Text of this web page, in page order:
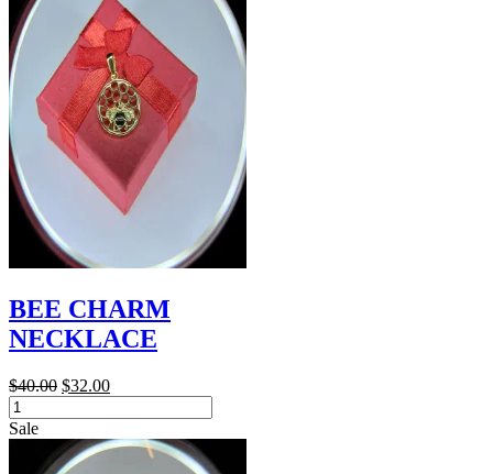
BEE CHARM
NECKLACE
$40.00 Original
was:
$40.00.
$32.00Current
is:
$32.00.
BEE
CHARM
NECKLACE
quantity
Sale